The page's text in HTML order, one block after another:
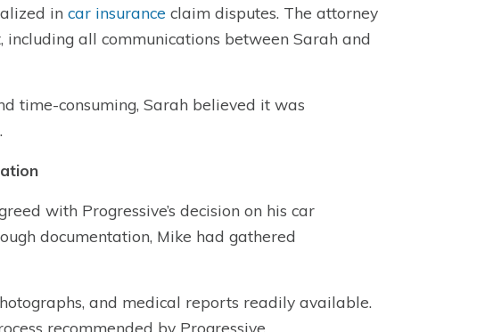
in car insurance claim disputes. The attorney
all communications between Sarah and
time-consuming, Sarah believed it was
with Progressive’s decision on his car
documentation, Mike had gathered
and medical reports readily available.
recommended by Progressive.